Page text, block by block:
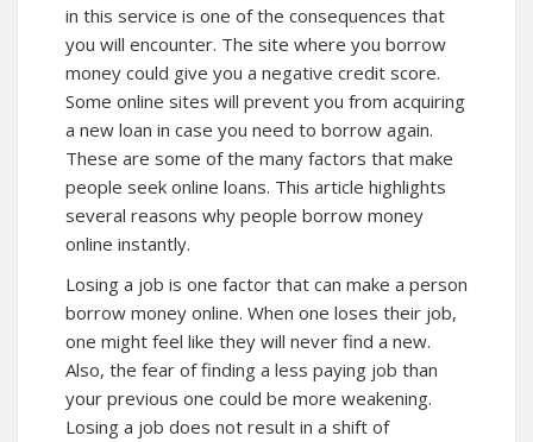
in this service is one of the consequences that
you will encounter. The site where you borrow
money could give you a negative credit score.
Some online sites will prevent you from acquiring
a new loan in case you need to borrow again.
These are some of the many factors that make
people seek online loans. This article highlights
several reasons why people borrow money
online instantly.
Losing a job is one factor that can make a person
borrow money online. When one loses their job,
one might feel like they will never find a new.
Also, the fear of finding a less paying job than
your previous one could be more weakening.
Losing a job does not result in a shift of